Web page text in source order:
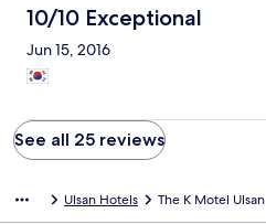
10/10 Exceptional
Jun 15, 2016
See all 25 reviews
Ulsan Hotels The K Motel Ulsan